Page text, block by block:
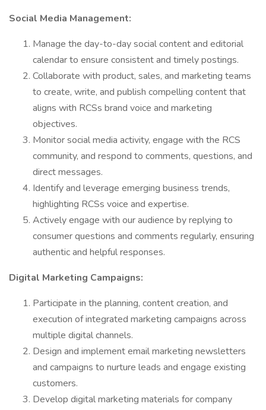
Social Media Management:
Manage the day-to-day social content and editorial
calendar to ensure consistent and timely postings.
Collaborate with product, sales, and marketing teams
to create, write, and publish compelling content that
aligns with RCSs brand voice and marketing
objectives.
Monitor social media activity, engage with the RCS
community, and respond to comments, questions, and
direct messages.
Identify and leverage emerging business trends,
highlighting RCSs voice and expertise.
Actively engage with our audience by replying to
consumer questions and comments regularly, ensuring
authentic and helpful responses.
Digital Marketing Campaigns:
Participate in the planning, content creation, and
execution of integrated marketing campaigns across
multiple digital channels.
Design and implement email marketing newsletters
and campaigns to nurture leads and engage existing
customers.
Develop digital marketing materials for company